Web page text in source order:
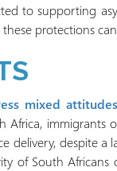
to supporting
protections
mixed
Africa, immigrants
delivery, despite
of South